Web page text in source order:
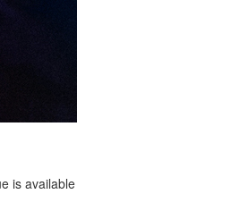
is available